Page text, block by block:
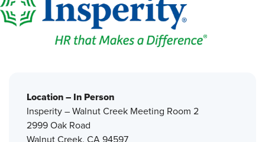
Location – In Person
Insperity – Walnut Creek Meeting Room 2
2999 Oak Road
Walnut Creek, CA 94597